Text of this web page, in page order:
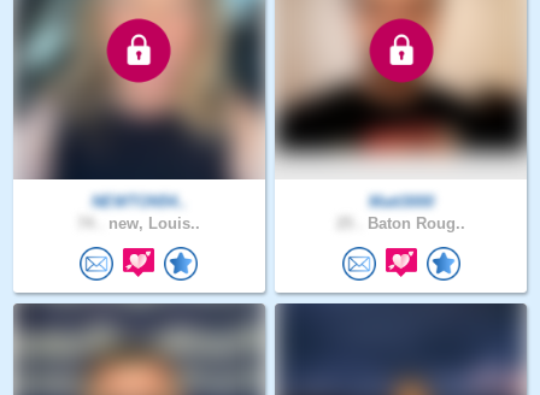
NEWTON54..
new, Louis..
Matt3000
Baton Roug..